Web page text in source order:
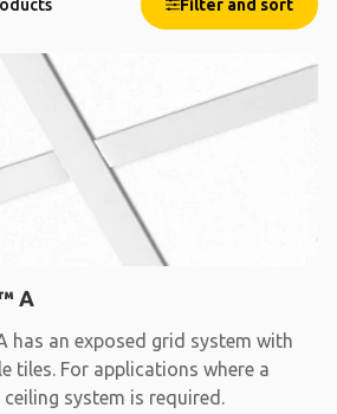
Filter and sort
A
has an exposed grid system with
tiles. For applications where a
system is required.